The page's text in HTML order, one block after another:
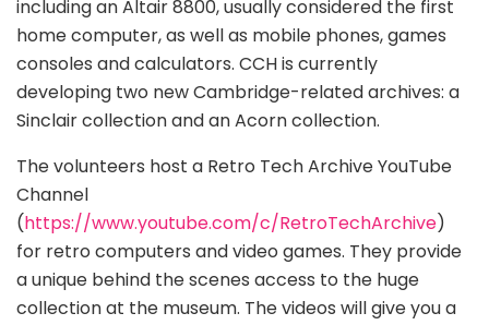
including an Altair 8800, usually considered the first
home computer, as well as mobile phones, games
consoles and calculators. CCH is currently
developing two new Cambridge-related archives: a
Sinclair collection and an Acorn collection.
The volunteers host a Retro Tech Archive YouTube
Channel
(https://www.youtube.com/c/RetroTechArchive)
for retro computers and video games. They provide
a unique behind the scenes access to the huge
collection at the museum. The videos will give you a